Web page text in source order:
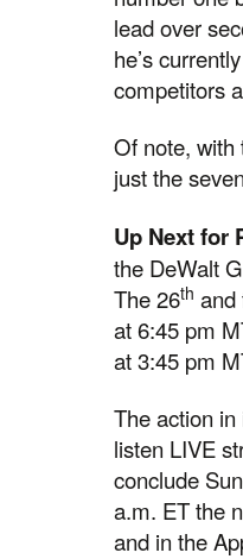
lead over
he’s
competitors
Of note, with
just the
Up Next for
the DeWalt
The 26th and
at 6:45 pm
at 3:45 pm
The action
listen LIVE
conclude
a.m. ET the
and in the